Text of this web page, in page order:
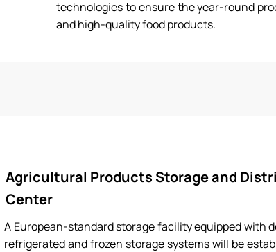
technologies to ensure the year-round
and high-quality food products.
Agricultural Products Storage and
Center
A European-standard storage facility equipped with
refrigerated and frozen storage systems will be